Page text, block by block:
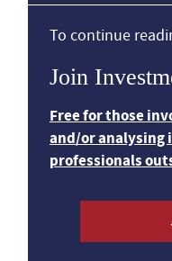
To continue
Join
Free for those
and/or analysing
professionals